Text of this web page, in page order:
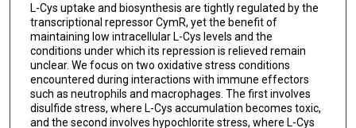
L-Cys uptake and biosynthesis are tightly regulated by the
transcriptional repressor CymR, yet the benefit of
maintaining low intracellular L-Cys levels and the
conditions under which its repression is relieved remain
unclear. We focus on two oxidative stress conditions
encountered during interactions with immune effectors
such as neutrophils and macrophages. The first involves
disulfide stress, where L-Cys accumulation becomes toxic,
and the second involves hypochlorite stress, where L-Cys